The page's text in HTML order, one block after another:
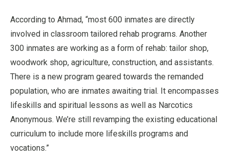
According to Ahmad, “most 600 inmates are directly
involved in classroom tailored rehab programs. Another
300 inmates are working as a form of rehab: tailor shop,
woodwork shop, agriculture, construction, and assistants.
There is a new program geared towards the remanded
population, who are inmates awaiting trial. It encompasses
lifeskills and spiritual lessons as well as Narcotics
Anonymous. We’re still revamping the existing educational
curriculum to include more lifeskills programs and
vocations.”